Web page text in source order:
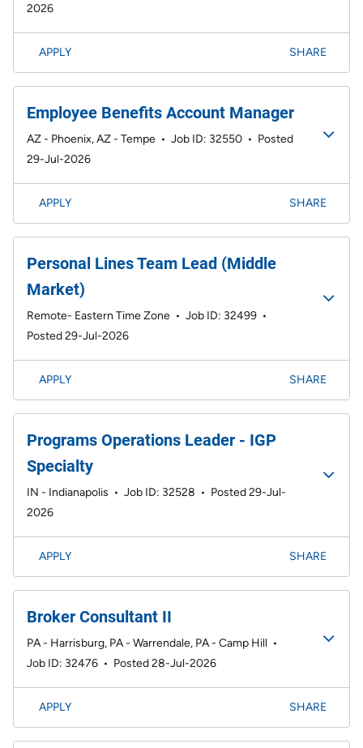
2026
APPLY SHARE
Employee Benefits Account Manager
AZ - Phoenix, AZ - Tempe • Job ID: 32550 • Posted
29-Jul-2026
APPLY SHARE
Personal Lines Team Lead (Middle
Market)
Remote- Eastern Time Zone • Job ID: 32499 •
Posted 29-Jul-2026
APPLY SHARE
Programs Operations Leader - IGP
Specialty
IN - Indianapolis • Job ID: 32528 • Posted 29-Jul-
2026
APPLY SHARE
Broker Consultant II
PA - Harrisburg, PA - Warrendale, PA - Camp Hill •
Job ID: 32476 • Posted 28-Jul-2026
APPLY SHARE